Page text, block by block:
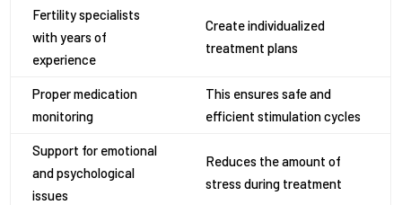
Fertility specialists
with years of
experience
Create individualized
treatment plans
Proper medication
monitoring
This ensures safe and
efficient stimulation cycles
Support for emotional
and psychological
issues
Reduces the amount of
stress during treatment